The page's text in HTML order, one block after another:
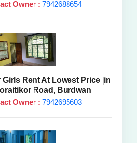
,WEST BENGAL
Owner : 7942688654
Girls Rent At Lowest Price |in
Road, Burdwan
Owner : 7942695603